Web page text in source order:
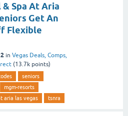
Spa At Aria
Get An
Flexible
in Vegas Deals, Comps,
(13.7k points)
seniors
mgm-resorts
aria las vegas
tsnra